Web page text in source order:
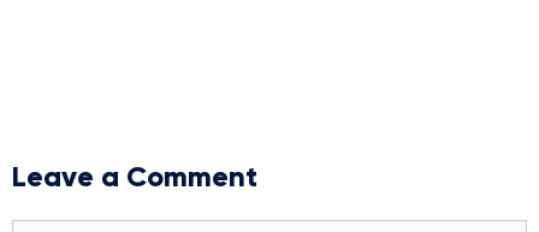
Leave a Comment